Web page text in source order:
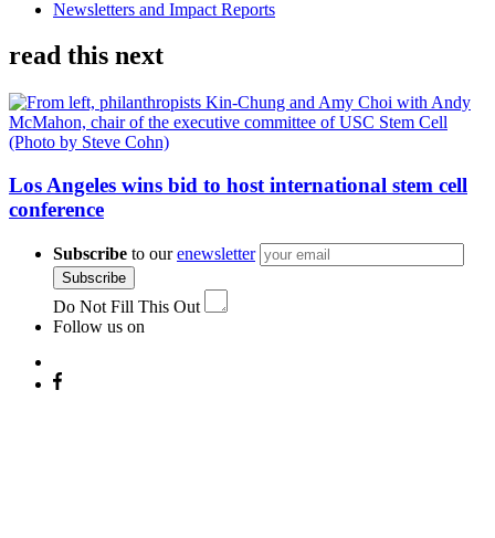
Newsletters and Impact Reports
read this next
Los Angeles wins bid to host international stem cell
conference
Subscribe to ourenewsletter
Subscribe
Do Not Fill This Out
Follow us on